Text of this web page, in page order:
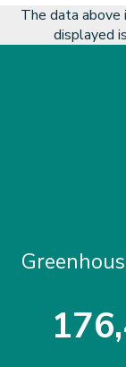
The data above
displayed
176,